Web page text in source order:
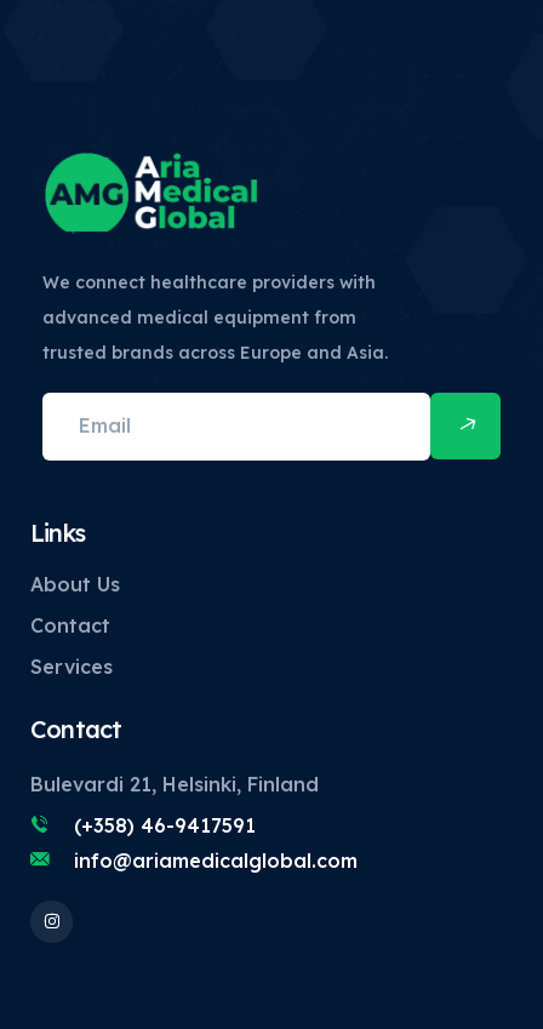
We connect healthcare providers with
advanced medical equipment from
trusted brands across Europe and Asia.
Links
About Us
Contact
Services
Contact
Bulevardi 21, Helsinki, Finland
(+358) 46-9417591
info@ariamedicalglobal.com